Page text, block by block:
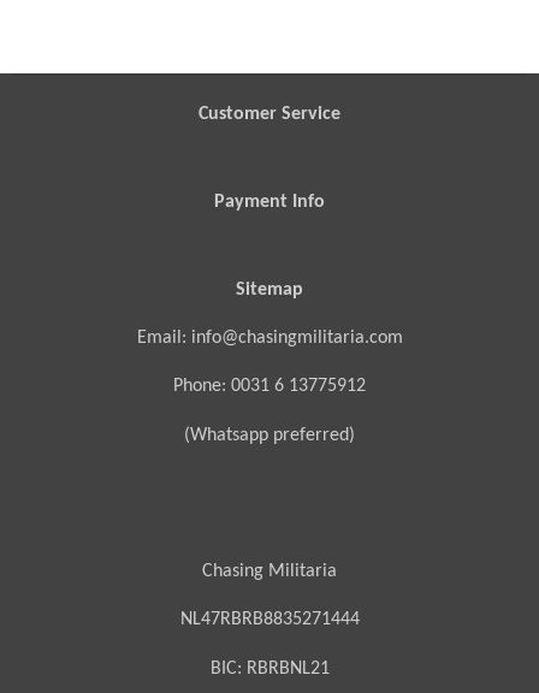
Customer Service
Payment Info
Sitemap
Email: info@chasingmilitaria.com
Phone: 0031 6 13775912
(Whatsapp preferred)
Chasing Militaria
NL47RBRB8835271444
BIC: RBRBNL21